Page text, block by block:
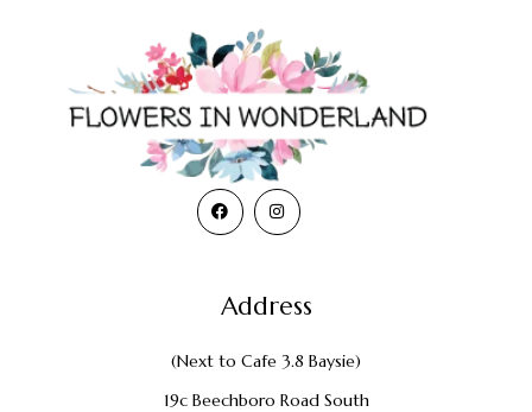
Address
(Next to Cafe 3.8 Baysie)
19c Beechboro Road South